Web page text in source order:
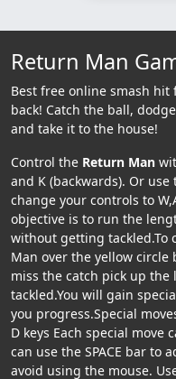
Return Man
Best free online smash hit
back! Catch the ball,
and take it to the house!
Control the Return Man
and K (backwards). Or
change your controls to
objective is to run the
without getting tackled.To
Man over the yellow
miss the catch pick up
tackled.You will gain
you progress.Special
D keys Each special move
can use the SPACE bar to
avoid using the mouse.